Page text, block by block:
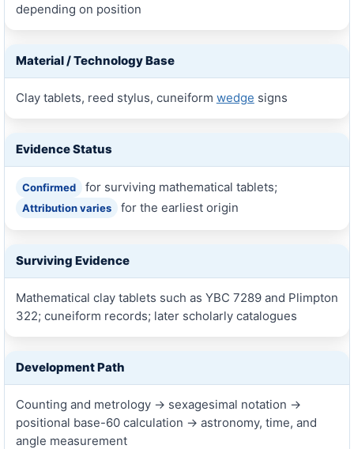
depending on position
Material / Technology Base
Clay tablets, reed stylus, cuneiform wedge signs
Evidence Status
Confirmed for surviving mathematical tablets;
Attribution varies for the earliest origin
Surviving Evidence
Mathematical clay tablets such as YBC 7289 and Plimpton
322; cuneiform records; later scholarly catalogues
Development Path
Counting and metrology → sexagesimal notation →
positional base-60 calculation → astronomy, time, and
angle measurement